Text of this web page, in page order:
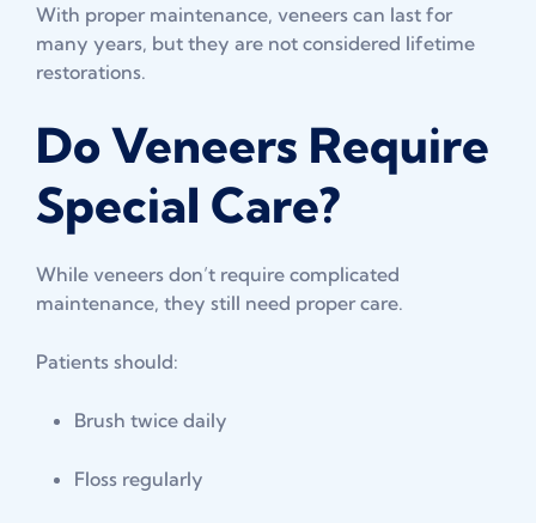
With proper maintenance, veneers can last for
many years, but they are not considered lifetime
restorations.
Do Veneers Require
Special Care?
While veneers don’t require complicated
maintenance, they still need proper care.
Patients should:
Brush twice daily
Floss regularly